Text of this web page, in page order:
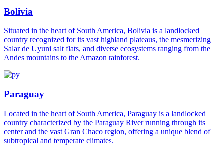
Bolivia
Situated in the heart of South America, Bolivia is a landlocked
country recognized for its vast highland plateaus, the mesmerizing
Salar de Uyuni salt flats, and diverse ecosystems ranging from the
Andes mountains to the Amazon rainforest.
Paraguay
Located in the heart of South America, Paraguay is a landlocked
country characterized by the Paraguay River running through its
center and the vast Gran Chaco region, offering a unique blend of
subtropical and temperate climates.